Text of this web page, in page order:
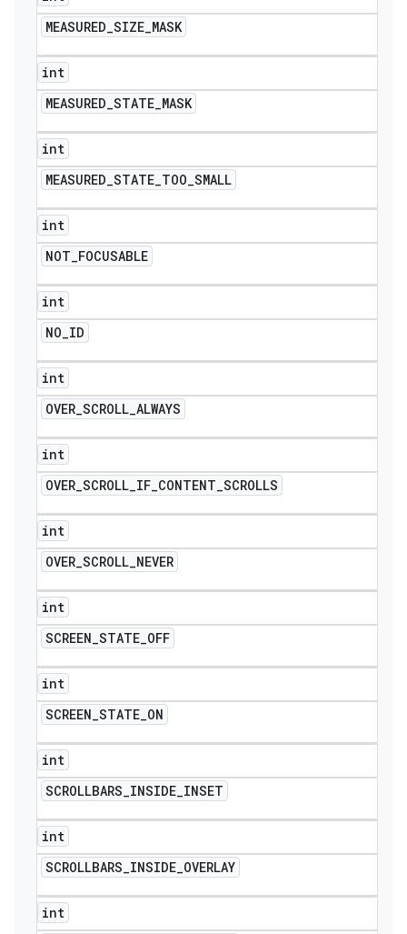
MEASURED_SIZE_MASK
int
MEASURED_STATE_MASK
int
MEASURED_STATE_TOO_SMALL
int
NOT_FOCUSABLE
int
NO_ID
int
OVER_SCROLL_ALWAYS
int
OVER_SCROLL_IF_CONTENT_SCROLLS
int
OVER_SCROLL_NEVER
int
SCREEN_STATE_OFF
int
SCREEN_STATE_ON
int
SCROLLBARS_INSIDE_INSET
int
SCROLLBARS_INSIDE_OVERLAY
int